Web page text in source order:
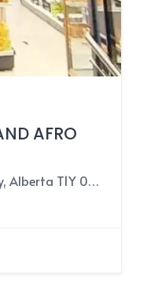
AFRO
3131 27 Street NE, Calgary, Alberta T1Y 0B3, Canada